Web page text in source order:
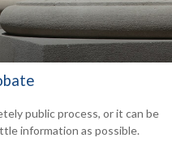
public process, or it can be
information as possible.